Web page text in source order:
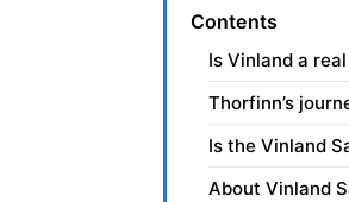
Contents
Is Vinland a
Thorfinn’s
Is the Vinland
About Vinland